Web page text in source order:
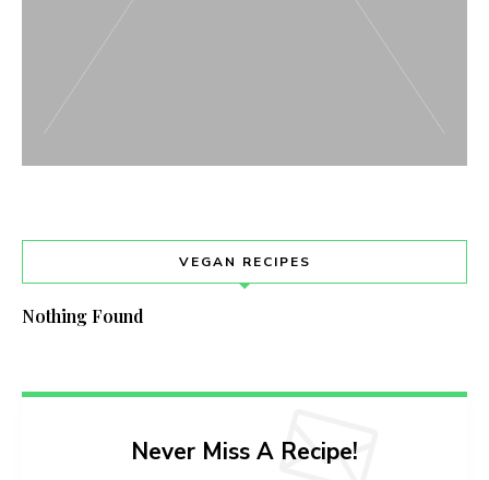
VEGAN RECIPES
Nothing Found
Never Miss A Recipe!